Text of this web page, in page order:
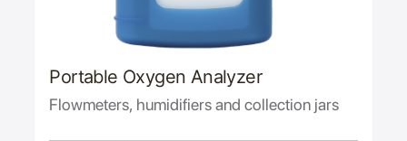
Portable Oxygen Analyzer
Flowmeters, humidifiers and collection jars